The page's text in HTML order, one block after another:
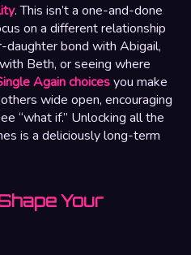
. This isn’t a one-and-done
on a different relationship
bond with Abigail,
Beth, or seeing where
Again choicesyou make
wide open, encouraging
“what if.” Unlocking all the
is a deliciously long-term
Your